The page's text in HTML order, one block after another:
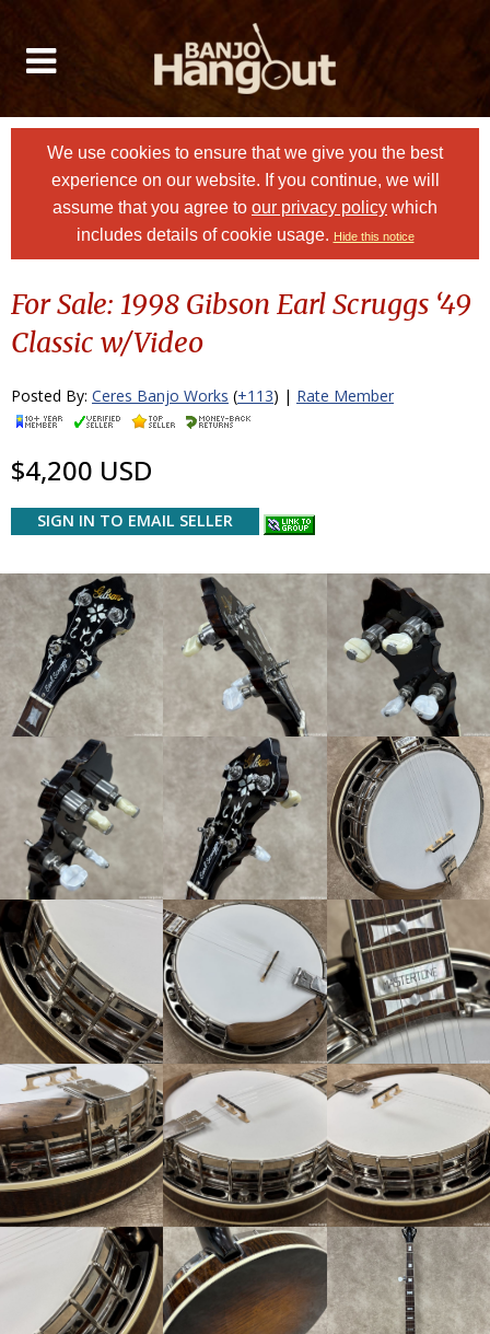
We use cookies to ensure that we give you the best
experience on our website. If you continue, we will
assume that you agree to our privacy policy which
includes details of cookie usage. Hide this notice
For Sale: 1998 Gibson Earl Scruggs ‘49
Classic w/Video
Posted By: Ceres Banjo Works (+113) | Rate Member
$4,200 USD
SIGN IN TO EMAIL SELLER